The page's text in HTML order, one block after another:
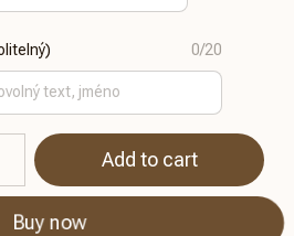
0/20
Add to cart
Buy now